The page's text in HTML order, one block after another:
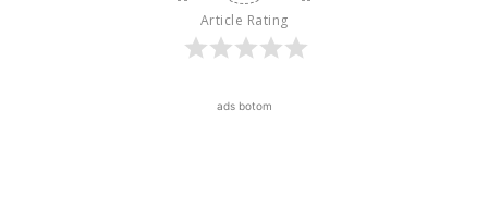
Article Rating
ads botom